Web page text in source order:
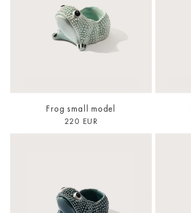
Frog small model
220 EUR